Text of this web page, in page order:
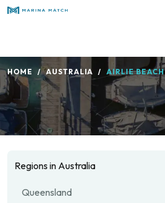
HOME AUSTRALIA AIRLIE BEACH
Regions in Australia
Queensland